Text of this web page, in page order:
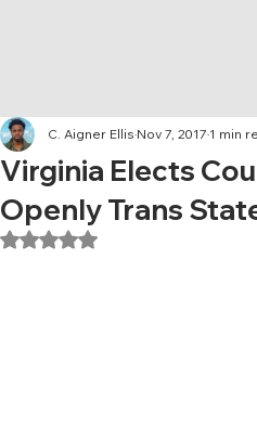
Virginia Elects
Openly Trans
C. Aigner Ellis Nov 7, 2017 1 min
Rated NaN out of 5 stars.